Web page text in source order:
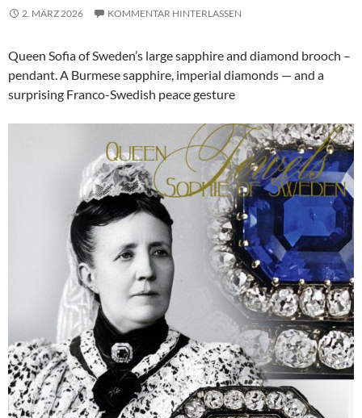
2. MÄRZ 2026 KOMMENTAR HINTERLASSEN
Queen Sofia of Sweden’s large sapphire and diamond brooch –
pendant. A Burmese sapphire, imperial diamonds — and a
surprising Franco-Swedish peace gesture